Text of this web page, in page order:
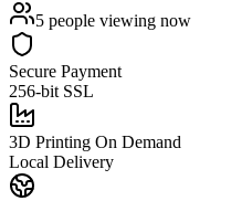
5 people viewing now
Secure Payment
256-bit SSL
3D Printing On Demand
Local Delivery